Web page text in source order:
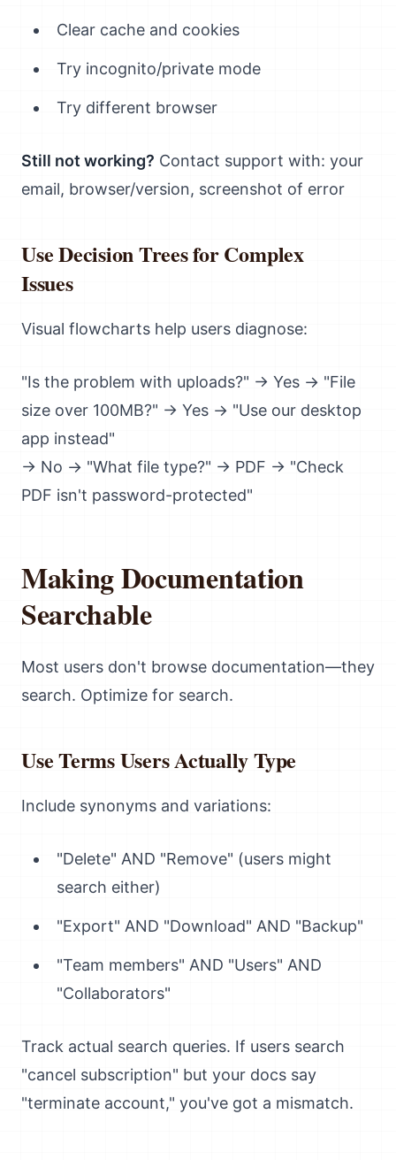
Clear cache and cookies
Try incognito/private mode
Try different browser
Still not working? Contact support with: your
email, browser/version, screenshot of error
Use Decision Trees for Complex
Issues
Visual flowcharts help users diagnose:
"Is the problem with uploads?" → Yes → "File
size over 100MB?" → Yes → "Use our desktop
app instead"
→ No → "What file type?" → PDF → "Check
PDF isn't password-protected"
Making Documentation
Searchable
Most users don't browse documentation—they
search. Optimize for search.
Use Terms Users Actually Type
Include synonyms and variations:
"Delete" AND "Remove" (users might
search either)
"Export" AND "Download" AND "Backup"
"Team members" AND "Users" AND
"Collaborators"
Track actual search queries. If users search
"cancel subscription" but your docs say
"terminate account," you've got a mismatch.